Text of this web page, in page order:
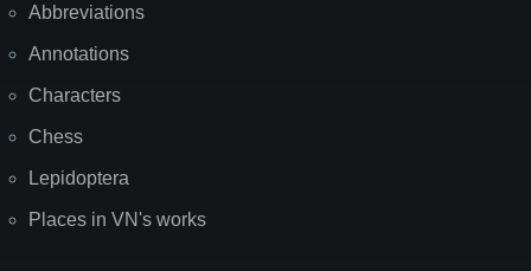
Abbreviations
Annotations
Characters
Chess
Lepidoptera
Places in VN's works